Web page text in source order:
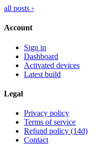
all posts ›
Account
Sign in
Dashboard
Activated devices
Latest build
Legal
Privacy policy
Terms of service
Refund policy (14d)
Contact